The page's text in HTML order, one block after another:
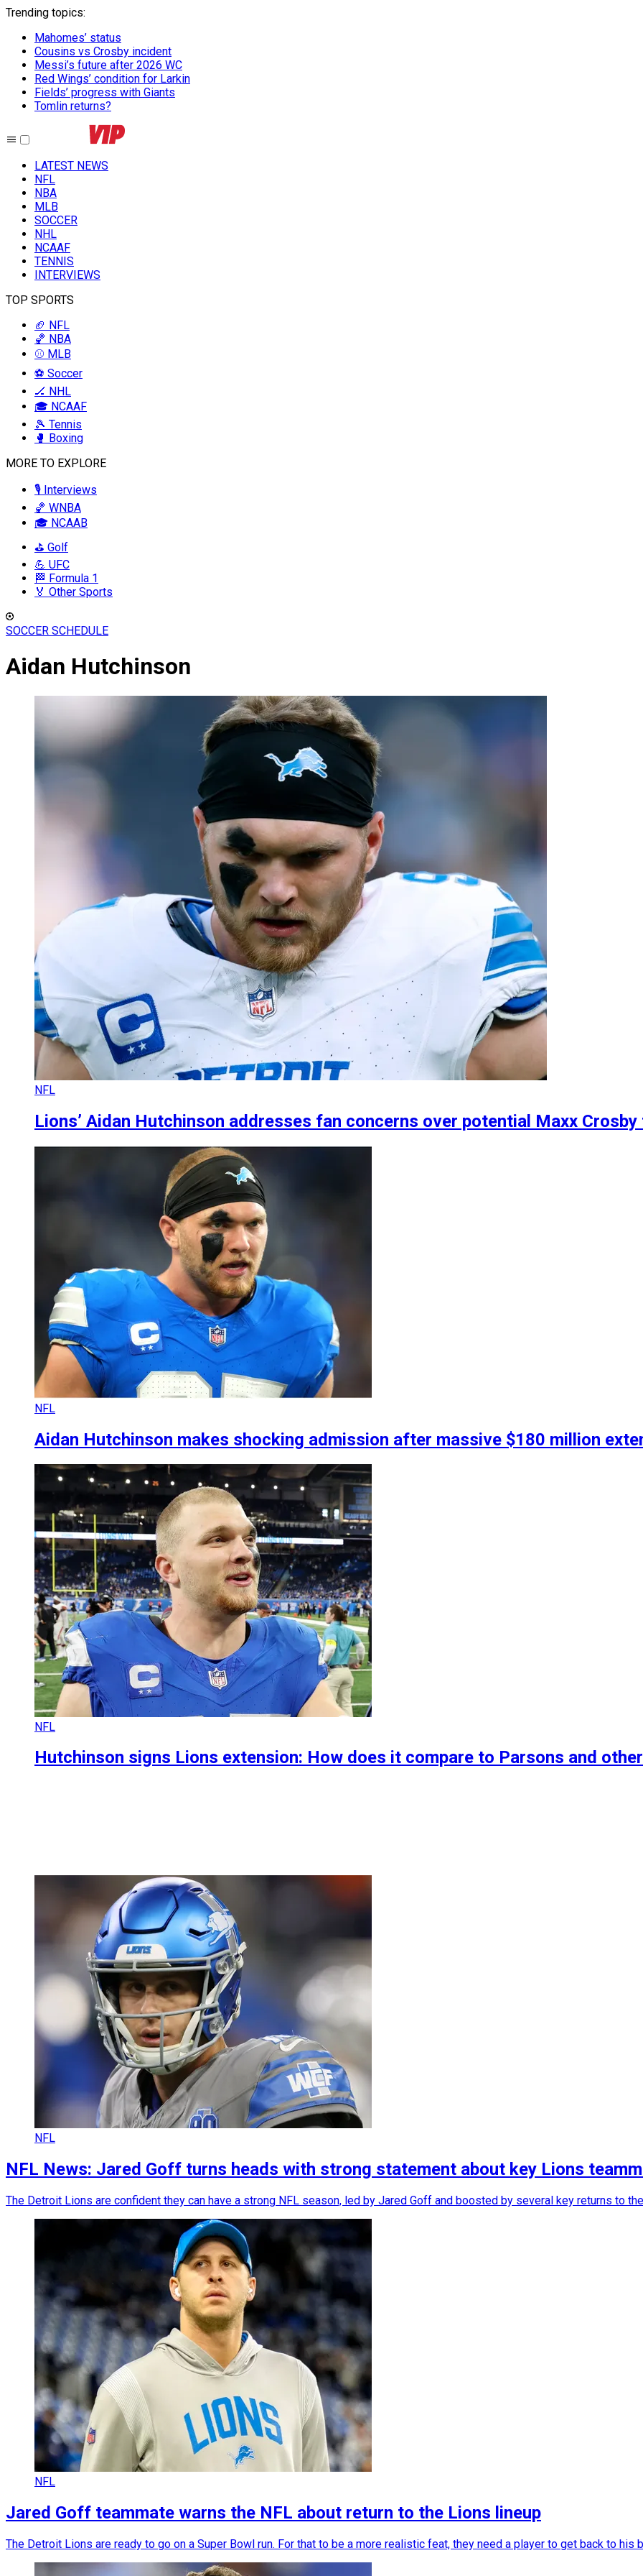
Trending topics:
Mahomes’ status
Cousins vs Crosby incident
Messi’s future after 2026 WC
Red Wings’ condition for Larkin
Fields’ progress with Giants
Tomlin returns?
LATEST NEWS
NFL
NBA
MLB
SOCCER
NHL
NCAAF
TENNIS
INTERVIEWS
TOP SPORTS
🏈 NFL
🏀 NBA
⚾ MLB
⚽ Soccer
🏒 NHL
🎓 NCAAF
🎾 Tennis
🥊 Boxing
MORE TO EXPLORE
🎙️ Interviews
🏀 WNBA
🎓 NCAAB
⛳ Golf
💪 UFC
🏁 Formula 1
🏅 Other Sports
SOCCER SCHEDULE
Aidan Hutchinson
NFL
Lions’ Aidan Hutchinson addresses fan concerns over potential Maxx Crosby
NFL
Aidan Hutchinson makes shocking admission after massive $180 million
NFL
Hutchinson signs Lions extension: How does it compare to Parsons and
NFL
NFL News: Jared Goff turns heads with strong statement about key Lions
The Detroit Lions are confident they can have a strong NFL season, led by Jared Goff and boosted by several key returns to
NFL
Jared Goff teammate warns the NFL about return to the Lions lineup
The Detroit Lions are ready to go on a Super Bowl run. For that to be a more realistic feat, they need a player to get back to